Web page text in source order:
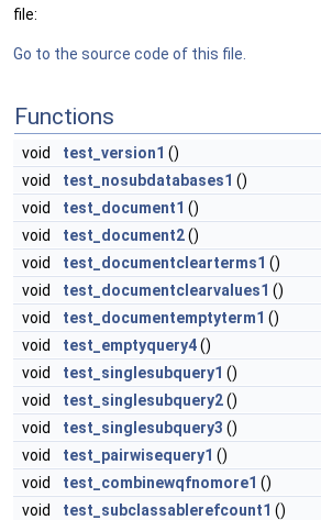
file:
Go to the source code of this file.
Functions
void test_version1 ()
void
test_nosubdatabases1 ()
void
test_document1 ()
void
test_document2()
void
test_documentclearterms1 ()
void
test_documentclearvalues1 ()
void
test_documentemptyterm1 ()
void
test_emptyquery4()
void
test_singlesubquery1 ()
void
test_singlesubquery2()
void
test_singlesubquery3 ()
void
test_pairwisequery1 ()
void
test_combinewqfnomore1 ()
void
test_subclassablerefcount1 ()